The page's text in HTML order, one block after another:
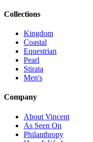
Collections
Kingdom
Coastal
Equestrian
Pearl
Stirata
Men's
Company
About Vincent
As Seen On
Philanthropy